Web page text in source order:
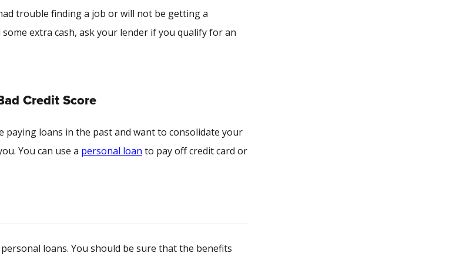
trouble finding a job or will not be getting a
extra cash, ask your lender if you qualify for an
Credit Score
paying loans in the past and want to consolidate your
You can use a personal loan to pay off credit card or
loans. You should be sure that the benefits